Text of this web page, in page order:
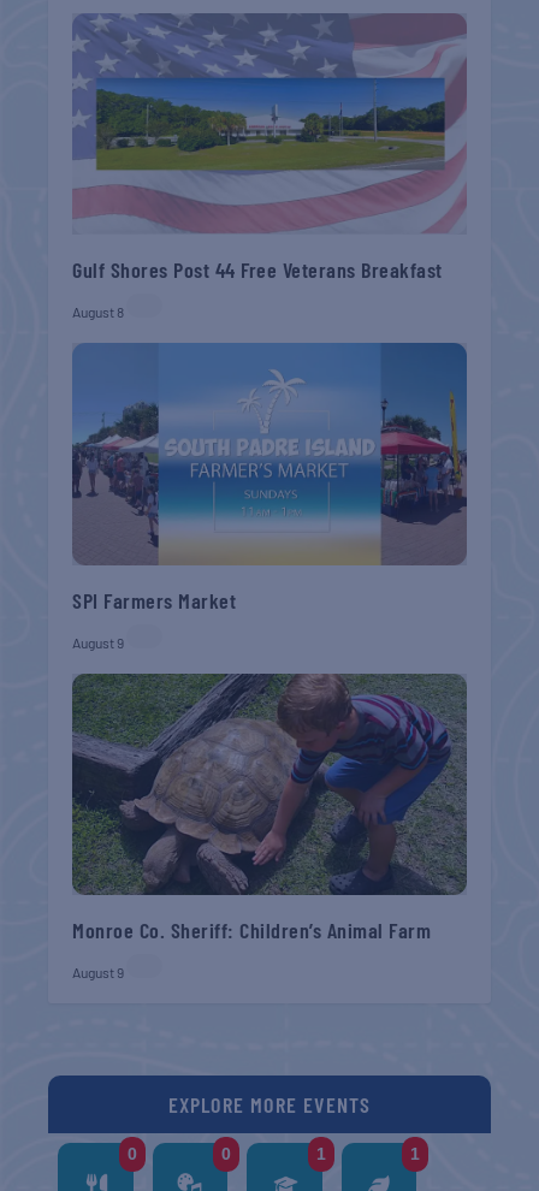
Gulf Shores Post 44 Free Veterans Breakfast
August 8
SPI Farmers Market
August 9
Monroe Co. Sheriff: Children’s Animal Farm
August 9
EXPLORE MORE EVENTS
0 0 1 1